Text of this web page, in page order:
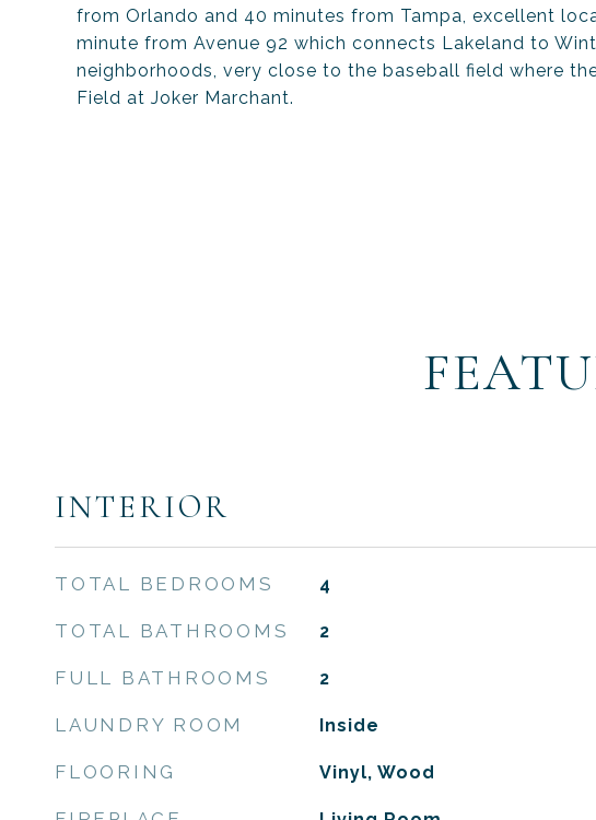
from Orlando and 40 minutes from Tampa, excellent
minute from Avenue 92 which connects Lakeland to
neighborhoods, very close to the baseball field where
Field at Joker Marchant.
INTERIOR
TOTAL BEDROOMS 4
TOTAL BATHROOMS 2
FULL BATHROOMS 2
LAUNDRY ROOM Inside
FLOORING Vinyl, Wood